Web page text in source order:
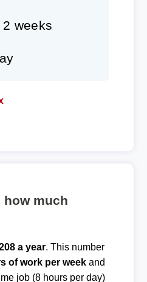
weeks
how much
a year. This number
of work per weekand
job (8 hours per day)